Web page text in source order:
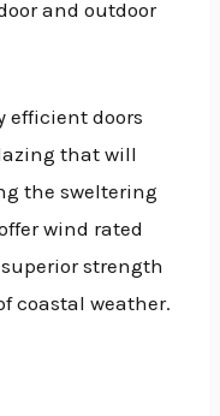
and outdoor
efficient doors
that will
the sweltering
wind rated
strength
coastal weather.